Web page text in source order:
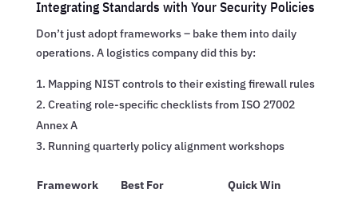
Integrating Standards with Your Security Policies
Don’t just adopt frameworks – bake them into daily
operations. A logistics company did this by:
Mapping NIST controls to their existing firewall rules
Creating role-specific checklists from ISO 27002
Annex A
Running quarterly policy alignment workshops
Framework Best For Quick Win